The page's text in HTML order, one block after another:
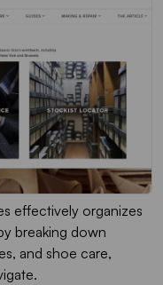
effectively organizes
breaking down
and shoe care,